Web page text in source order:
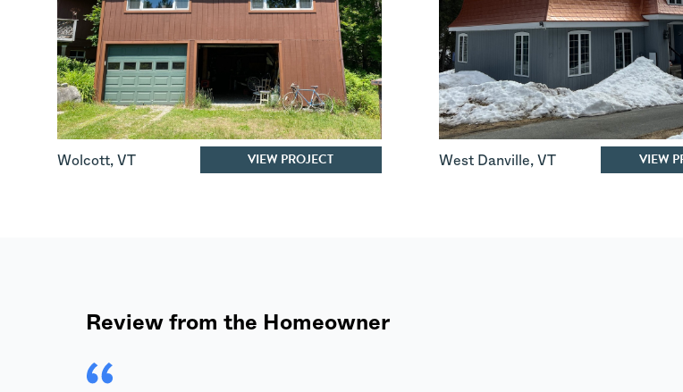
Wolcott, VT VIEW PROJECT West Danville, VT VIEW
Review from the Homeowner